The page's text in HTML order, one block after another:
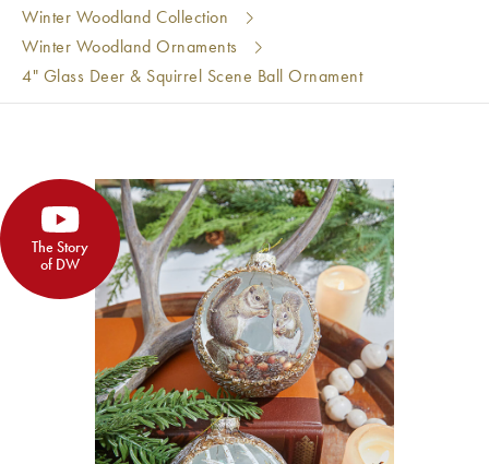
Winter Woodland Collection
Winter Woodland Ornaments
4" Glass Deer & Squirrel Scene Ball Ornament
The Story
of DW